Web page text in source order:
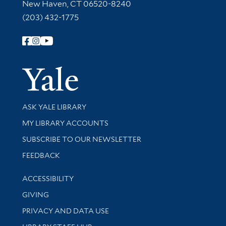
New Haven, CT 06520-8240
(203) 432-1775
Follow Yale Library
Yale
Library Services
ASK YALE LIBRARY
Get research help and support
MY LIBRARY ACCOUNTS
SUBSCRIBE TO OUR NEWSLETTER
Stay updated with library news and events
FEEDBACK
Library Information
ACCESSIBILITY
GIVING
PRIVACY AND DATA USE